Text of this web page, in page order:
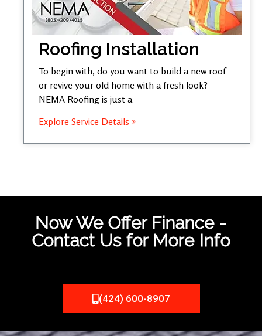
Roofing Installation
To begin with, do you want to build a new roof
or revive your old home with a fresh look?
NEMA Roofing is just a
Explore Service Details »
Now We Offer Finance -
Contact Us for More Info
(424) 600-8907